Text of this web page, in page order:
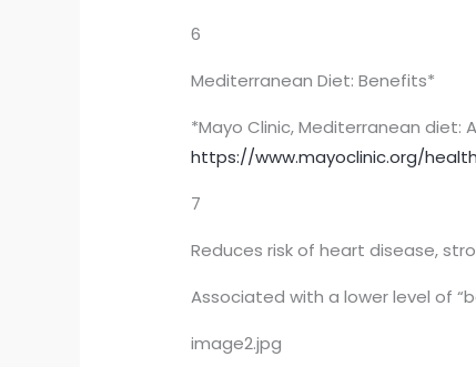
6
Mediterranean Diet: Benefits*
*Mayo Clinic, Mediterranean diet:
https://www.mayoclinic.org/
7
Reduces risk of heart disease,
Associated with a lower level of
image2.jpg